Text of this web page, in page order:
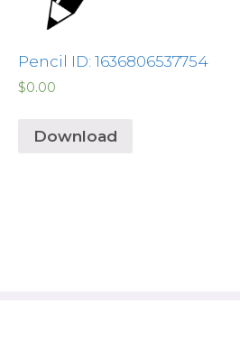
Pencil ID: 1636806537754
$0.00
Download